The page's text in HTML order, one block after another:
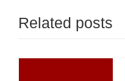
Related posts